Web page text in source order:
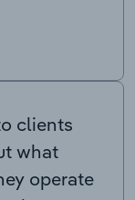
clients
what
operate